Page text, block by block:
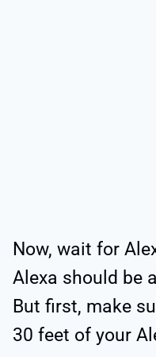
Now, wait for
Alexa should be
But first, make
30 feet of your